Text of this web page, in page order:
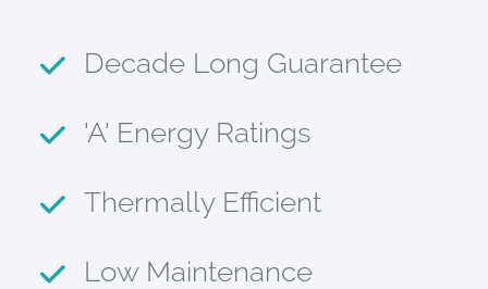
Decade Long Guarantee
'A' Energy Ratings
Thermally Efficient
Low Maintenance